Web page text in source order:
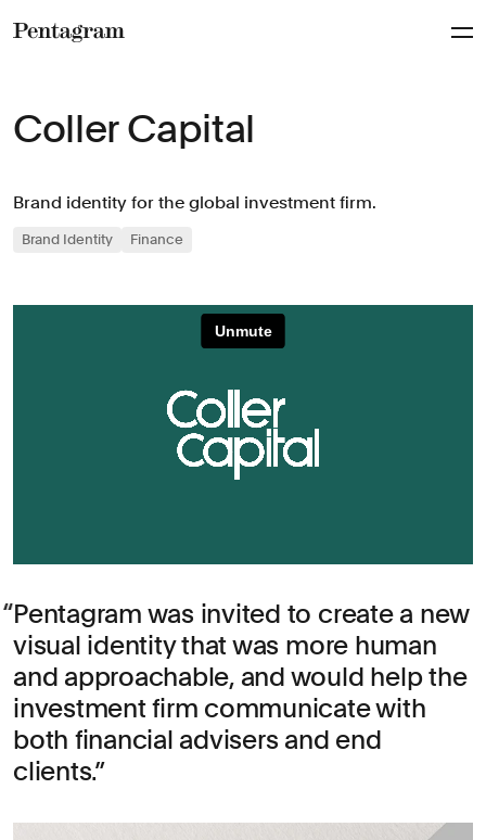
Coller Capital
Brand identity for the global investment firm.
Brand Identity Finance
Pentagram was invited to create a new
visual identity that was more human
and approachable, and would help the
investment firm communicate with
both financial advisers and end
clients.